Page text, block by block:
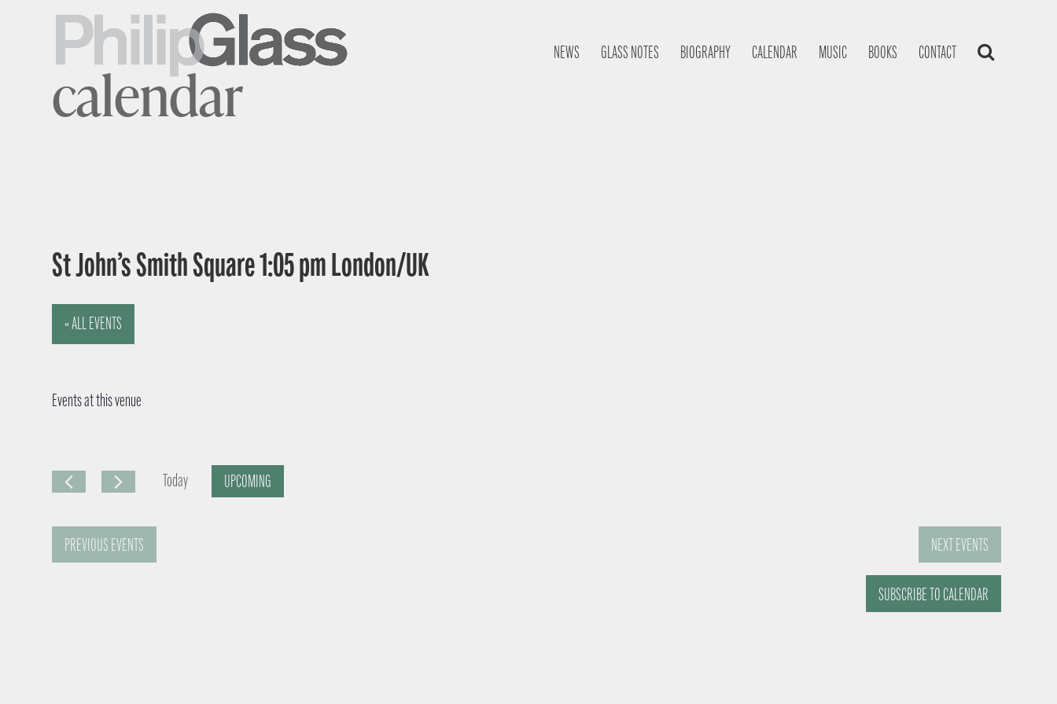
NEWS GLASS NOTES BIOGRAPHY CALENDAR MUSIC BOOKS CONTACT
calendar
St John’s Smith Square 1:05 pm London/UK
« ALL EVENTS
Events at this venue
Today
UPCOMING
PREVIOUS EVENTS NEXTEVENTS
SUBSCRIBE TO CALENDAR